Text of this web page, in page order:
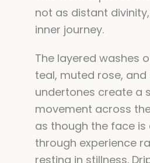
not as distant
inner journey.
The layered washes
teal, muted rose,
undertones create a
movement across
as though the face is
through experience
resting in stillness.